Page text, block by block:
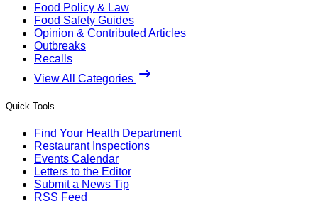
Food Policy & Law
Food Safety Guides
Opinion & Contributed Articles
Outbreaks
Recalls
View All Categories
Quick Tools
Find Your Health Department
Restaurant Inspections
Events Calendar
Letters to the Editor
Submit a News Tip
RSS Feed